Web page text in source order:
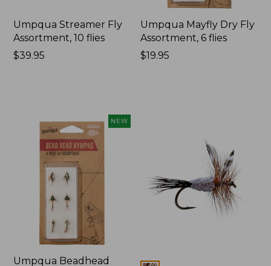
Umpqua Streamer Fly
Assortment, 10 flies
Price:
$39.95
Umpqua Mayfly Dry Fly
Assortment, 6 flies
Price:
$19.95
NEW
Umpqua Beadhead